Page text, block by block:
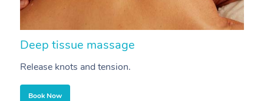
Deep tissue massage
Release knots and tension.
Book Now